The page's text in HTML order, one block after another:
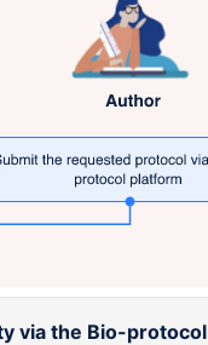
via the Bio-protocol